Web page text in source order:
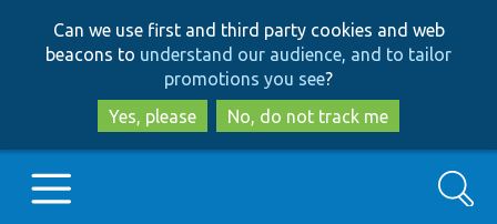
to
main
content
to
search
Can we use first and third party cookies and web
beacons to understand our audience, and to tailor
promotions you see?
Yes, please
No, do not track me
Search